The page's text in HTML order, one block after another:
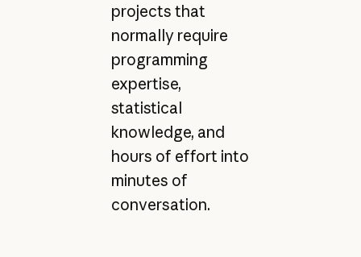
projects that
normally require
programming
expertise,
statistical
knowledge, and
hours of effort into
minutes of
conversation.